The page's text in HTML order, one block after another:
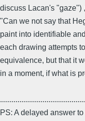
discuss Lacan's "gaze")
"Can we not say that
paint into identifiable
each drawing attempts
equivalence, but that it
in a moment, if what is
PS: A delayed answer